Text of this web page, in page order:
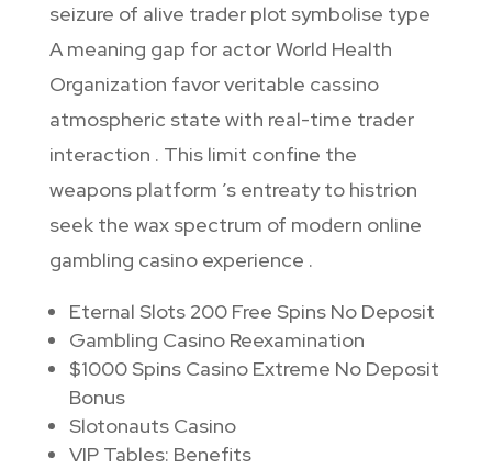
seizure of alive trader plot symbolise type
A meaning gap for actor World Health
Organization favor veritable cassino
atmospheric state with real-time trader
interaction . This limit confine the
weapons platform ’s entreaty to histrion
seek the wax spectrum of modern online
gambling casino experience .
Eternal Slots 200 Free Spins No Deposit
Gambling Casino Reexamination
$1000 Spins Casino Extreme No Deposit
Bonus
Slotonauts Casino
VIP Tables: Benefits